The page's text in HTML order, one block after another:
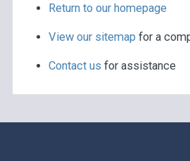
Return to our homepage
View our sitemap for a
Contact us for assistance